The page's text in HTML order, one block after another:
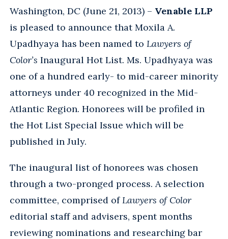
Washington, DC (June 21, 2013) – Venable LLP
is pleased to announce that Moxila A.
Upadhyaya has been named to Lawyers of
Color’s Inaugural Hot List. Ms. Upadhyaya was
one of a hundred early- to mid-career minority
attorneys under 40 recognized in the Mid-
Atlantic Region. Honorees will be profiled in
the Hot List Special Issue which will be
published in July.
The inaugural list of honorees was chosen
through a two-pronged process. A selection
committee, comprised of Lawyers of Color
editorial staff and advisers, spent months
reviewing nominations and researching bar